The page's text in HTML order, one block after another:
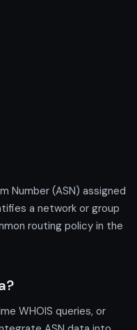
Number (ASN) assigned
a network or group
routing policy in the
WHOIS queries, or